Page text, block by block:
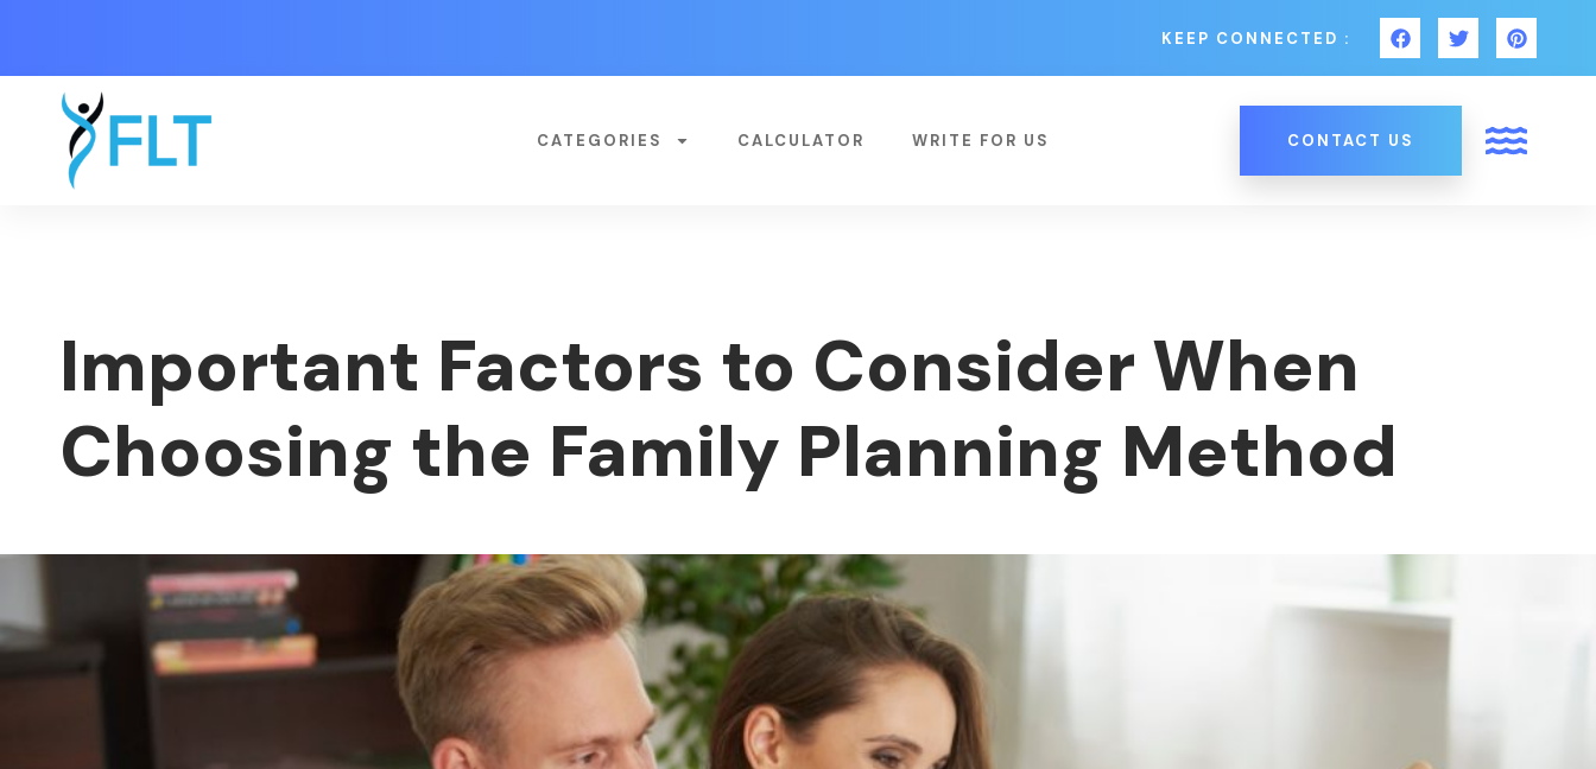
KEEP CONNECTED :
CATEGORIES CALCULATOR WRITE FOR US CONTACT US
Important Factors to Consider When
Choosing the Family Planning Method